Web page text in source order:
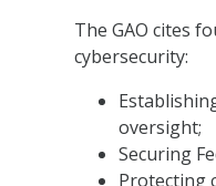
The GAO cites
cybersecurity:
oversight;
Securing
Protecting